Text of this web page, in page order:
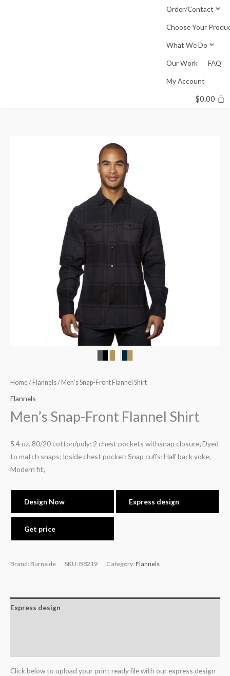
Order/Contact
Choose Your
What We Do
Our Work FAQ
My Account
$0.00
Home/ Flannels/ Men’s Snap-Front Flannel Shirt
Flannels
Men’s Snap-Front Flannel Shirt
5.4 oz. 80/20 cotton/poly; 2 chest pockets withsnap closure; Dyed
to match snaps; Inside chest pocket; Snap cuffs; Half back yoke;
Modern fit;
Design Now Express design
Get price
Brand: Burnside SKU: B8219 Category: Flannels
Express design
Click below to upload your print ready file with our express design